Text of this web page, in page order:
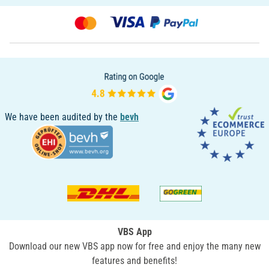
We have been audited by the bevh
VBS App
Download our new VBS app now for free and enjoy the many new
features and benefits!